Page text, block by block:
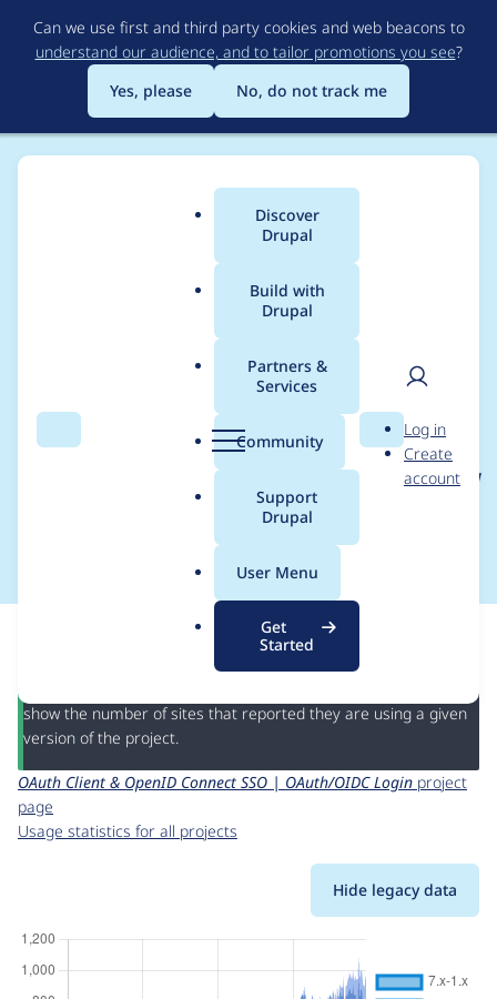
to
main
content
Can we use first and third party cookies and web beacons to
understand our audience, and to tailor promotions you see?
Yes, please
No, do not track me
Search Menu
Main
menu
Discover
Drupal
Build with
Drupal
Partners &
Services
Community
Support
Drupal
User Menu
Get
Started
Search
User
Log in
Create
account
Breadcrumb
Usage statistics for
OAuth Client &
OpenID Connect SSO |
OAuth/OIDC Login
Client & OpenID Connect SSO | OAuth/OIDC Login
including summaries across all versions and details for each
show the number of sites that reported they are using a given
version of the project.
OAuth Client & OpenID Connect SSO | OAuth/OIDC Login project
page
Usage statistics for all projects
Hide legacy data